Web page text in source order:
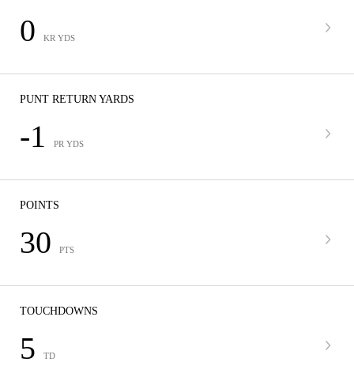
0 KR YDS
PUNT RETURN YARDS
-1 PR YDS
POINTS
30 PTS
TOUCHDOWNS
5 TD